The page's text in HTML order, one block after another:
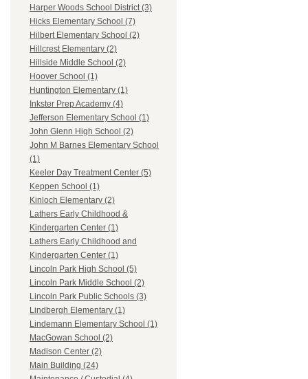
Harper Woods School District (3)
Hicks Elementary School (7)
Hilbert Elementary School (2)
Hillcrest Elementary (2)
Hillside Middle School (2)
Hoover School (1)
Huntington Elementary (1)
Inkster Prep Academy (4)
Jefferson Elementary School (1)
John Glenn High School (2)
John M Barnes Elementary School
(1)
Keeler Day Treatment Center (5)
Keppen School (1)
Kinloch Elementary (2)
Lathers Early Childhood &
Kindergarten Center (1)
Lathers Early Childhood and
Kindergarten Center (1)
Lincoln Park High School (5)
Lincoln Park Middle School (2)
Lincoln Park Public Schools (3)
Lindbergh Elementary (1)
Lindemann Elementary School (1)
MacGowan School (2)
Madison Center (2)
Main Building (24)